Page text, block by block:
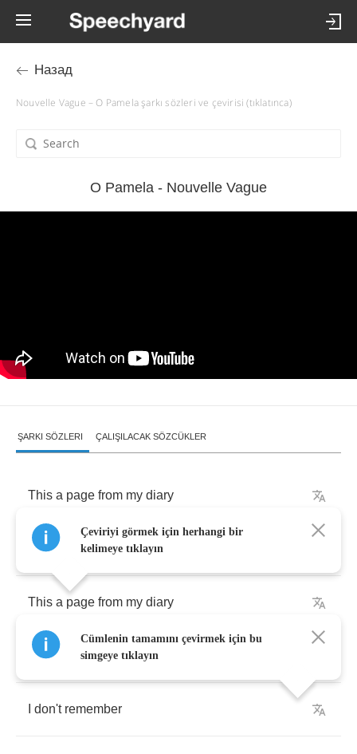
Назад
Nouvelle Vague – O Pamela şarkı sözleri ve çevirisi (tıklatınca)
O Pamela - Nouvelle Vague
ŞARKI SÖZLERI ÇALIŞILACAK SÖZCÜKLER
This a page from my diary
The fifteen day of November
This a page from my diary
What happened that day
don't remember
Çeviriyi görmek için herhangi bir
kelimeye tıklayın
Cümlenin tamamını çevirmek için bu
simgeye tıklayın